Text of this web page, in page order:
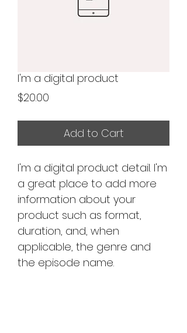
I'm a digital product
$20.00
Add to Cart
I'm a digital product detail. I'm
a great place to add more
information about your
product such as format,
duration, and, when
applicable, the genre and
the episode name.